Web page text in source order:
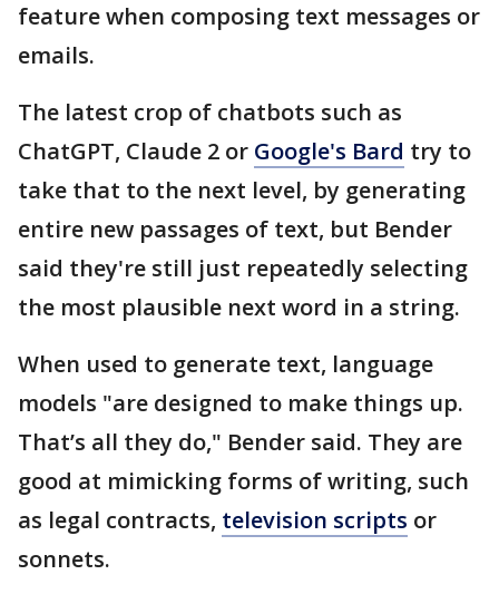
feature when composing text messages or
emails.
The latest crop of chatbots such as
ChatGPT, Claude 2 or Google's Bard try to
take that to the next level, by generating
entire new passages of text, but Bender
said they're still just repeatedly selecting
the most plausible next word in a string.
When used to generate text, language
models "are designed to make things up.
That’s all they do," Bender said. They are
good at mimicking forms of writing, such
as legal contracts, television scripts or
sonnets.